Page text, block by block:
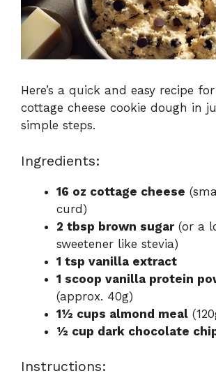
Here’s a quick and easy recipe
cottage cheese cookie dough in
simple steps.
Ingredients:
16 oz cottage cheese
curd)
2 tbsp brown sugar(or a
sweetener like stevia)
1 tsp vanilla extract
1 scoop vanilla protein
(approx. 40g)
1½ cups almond meal
½ cup dark chocolate
Instructions: